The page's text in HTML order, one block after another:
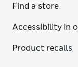
Find a store
Accessibility in
Product recalls